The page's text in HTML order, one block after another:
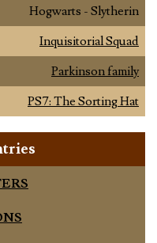
Hogwarts - Slytherin
Inquisitorial Squad
Parkinson family
PS7: The Sorting Hat